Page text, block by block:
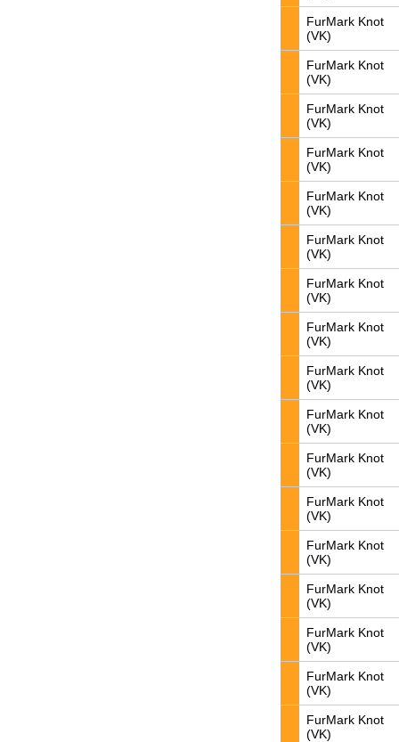
FurMark Knot
(VK)
FurMark Knot
(VK)
FurMark Knot
(VK)
FurMark Knot
(VK)
FurMark Knot
(VK)
FurMark Knot
(VK)
FurMark Knot
(VK)
FurMark Knot
(VK)
FurMark Knot
(VK)
FurMark Knot
(VK)
FurMark Knot
(VK)
FurMark Knot
(VK)
FurMark Knot
(VK)
FurMark Knot
(VK)
FurMark Knot
(VK)
FurMark Knot
(VK)
FurMark Knot
(VK)